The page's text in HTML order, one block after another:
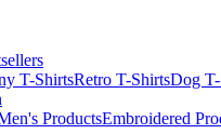
T-ShirtsRetro T-ShirtsDog
ProductsEmbroidered